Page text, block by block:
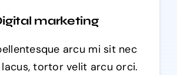
marketing
arcu mi sit nec
tortor velit arcu orci.